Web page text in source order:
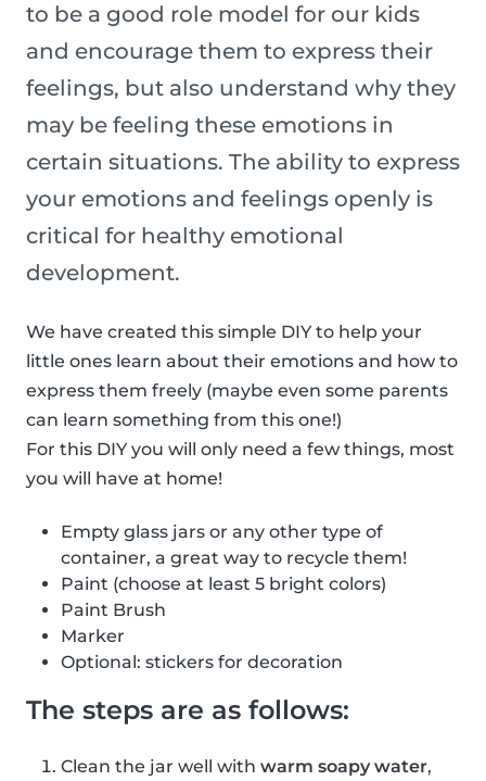
to be a good role model for our kids
and encourage them to express their
feelings, but also understand why they
may be feeling these emotions in
certain situations. The ability to express
your emotions and feelings openly is
critical for healthy emotional
development.
We have created this simple DIY to help your
little ones learn about their emotions and how to
express them freely (maybe even some parents
can learn something from this one!)
For this DIY you will only need a few things, most
you will have at home!
Empty glass jars or any other type of
container, a great way to recycle them!
Paint (choose at least 5 bright colors)
Paint Brush
Marker
Optional: stickers for decoration
The steps are as follows:
Clean the jar well with warm soapy water,